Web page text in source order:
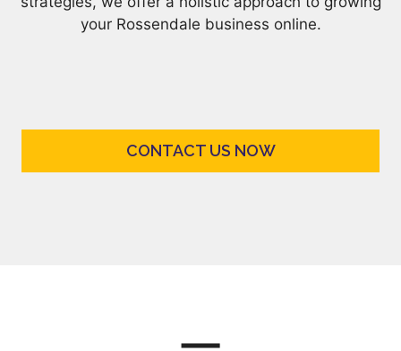
your Rossendale business online.
CONTACT US NOW